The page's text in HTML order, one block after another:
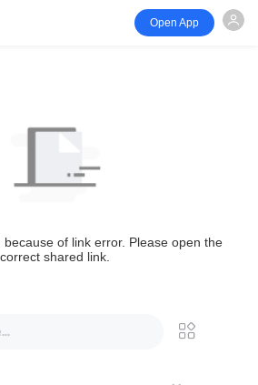
Open App
of link error. Please open the
correct shared link.